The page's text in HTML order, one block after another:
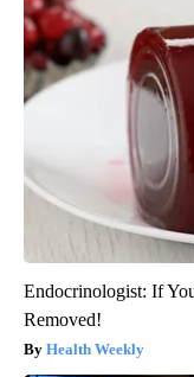
Endocrinologist: If
Removed!
Health Weekly